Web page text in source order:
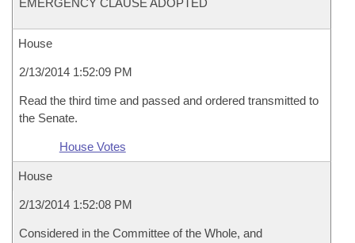
EMERGENCY CLAUSE ADOPTED
House
2/13/2014 1:52:09 PM
Read the third time and passed and ordered transmitted to
the Senate.
House Votes
House
2/13/2014 1:52:08 PM
Considered in the Committee of the Whole, and